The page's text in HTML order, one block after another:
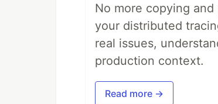
No more copying
your distributed
real issues,
production context.
Read more →